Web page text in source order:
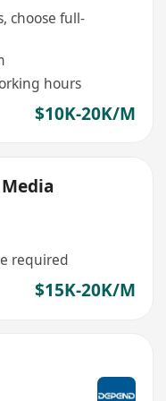
choose full-
hours
$10K-20K/M
required
$15K-20K/M